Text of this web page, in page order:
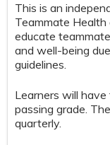
This is an
Teammate
educate
and well-being
guidelines.
Learners will
passing grade.
quarterly.